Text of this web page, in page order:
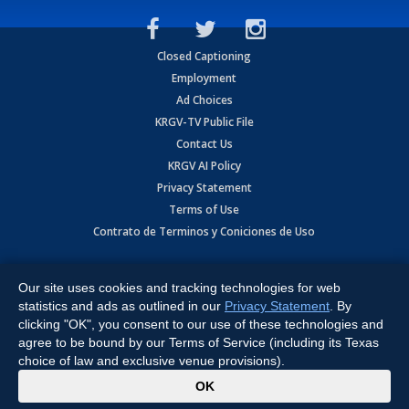
Closed Captioning
Employment
Ad Choices
KRGV-TV Public File
Contact Us
KRGV AI Policy
Privacy Statement
Terms of Use
Contrato de Terminos y Coniciones de Uso
Expressway, Weslaco, TX 78596.
All Rights Reserved. Powered by:Ruby Shore Software
Our site uses cookies and tracking technologies for web
statistics and ads as outlined in our Privacy Statement . By
clicking "OK", you consent to our use of these technologies and
agree to be bound by our Terms of Service (including its Texas
choice of law and exclusive venue provisions).
OK